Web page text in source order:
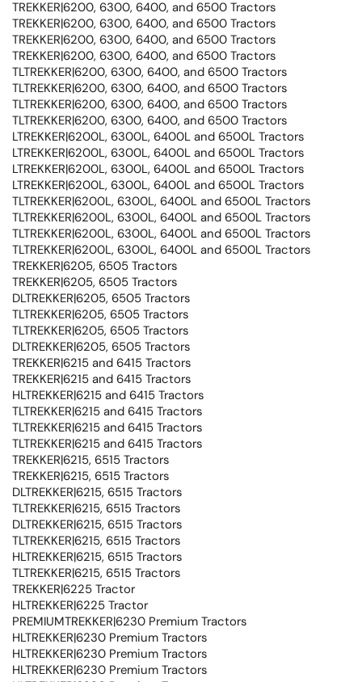
TREKKER|6200, 6300, 6400, and 6500 Tractors
TREKKER|6200, 6300, 6400, and 6500 Tractors
TREKKER|6200, 6300, 6400, and 6500 Tractors
TREKKER|6200, 6300, 6400, and 6500 Tractors
TLTREKKER|6200, 6300, 6400, and 6500 Tractors
TLTREKKER|6200, 6300, 6400, and 6500 Tractors
TLTREKKER|6200, 6300, 6400, and 6500 Tractors
TLTREKKER|6200, 6300, 6400, and 6500 Tractors
LTREKKER|6200L, 6300L, 6400L and 6500L Tractors
LTREKKER|6200L, 6300L, 6400L and 6500L Tractors
LTREKKER|6200L, 6300L, 6400L and 6500L Tractors
LTREKKER|6200L, 6300L, 6400L and 6500L Tractors
TLTREKKER|6200L, 6300L, 6400L and 6500L Tractors
TLTREKKER|6200L, 6300L, 6400L and 6500L Tractors
TLTREKKER|6200L, 6300L, 6400L and 6500L Tractors
TLTREKKER|6200L, 6300L, 6400L and 6500L Tractors
TREKKER|6205, 6505 Tractors
TREKKER|6205, 6505 Tractors
DLTREKKER|6205, 6505 Tractors
TLTREKKER|6205, 6505 Tractors
TLTREKKER|6205, 6505 Tractors
DLTREKKER|6205, 6505 Tractors
TREKKER|6215 and 6415 Tractors
TREKKER|6215 and 6415 Tractors
HLTREKKER|6215 and 6415 Tractors
TLTREKKER|6215 and 6415 Tractors
TLTREKKER|6215 and 6415 Tractors
TLTREKKER|6215 and 6415 Tractors
TREKKER|6215, 6515 Tractors
TREKKER|6215, 6515 Tractors
DLTREKKER|6215, 6515 Tractors
TLTREKKER|6215, 6515 Tractors
DLTREKKER|6215, 6515 Tractors
TLTREKKER|6215, 6515 Tractors
HLTREKKER|6215, 6515 Tractors
TLTREKKER|6215, 6515 Tractors
TREKKER|6225 Tractor
HLTREKKER|6225 Tractor
PREMIUMTREKKER|6230 Premium Tractors
HLTREKKER|6230 Premium Tractors
HLTREKKER|6230 Premium Tractors
HLTREKKER|6230 Premium Tractors